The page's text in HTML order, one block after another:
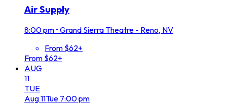
Air Supply
8:00 pm • Grand Sierra Theatre - Reno, NV
From $62+
From $62+
AUG
11
TUE
Aug11Tue 7:00 pm